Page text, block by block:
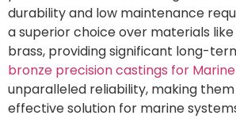
durability and low maintenance
a superior choice over materials
brass, providing significant long-
bronze precision castings for
unparalleled reliability, making
effective solution for marine